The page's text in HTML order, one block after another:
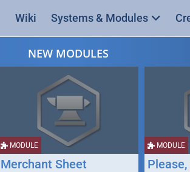
Wiki Systems & Modules
NEW MODULES
MODULE
Merchant Sheet
MODULE